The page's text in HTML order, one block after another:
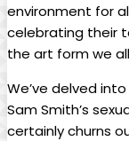
environment for
celebrating their
the ​art form we
We’ve delved
Sam Smith’s
certainly ⁤churns